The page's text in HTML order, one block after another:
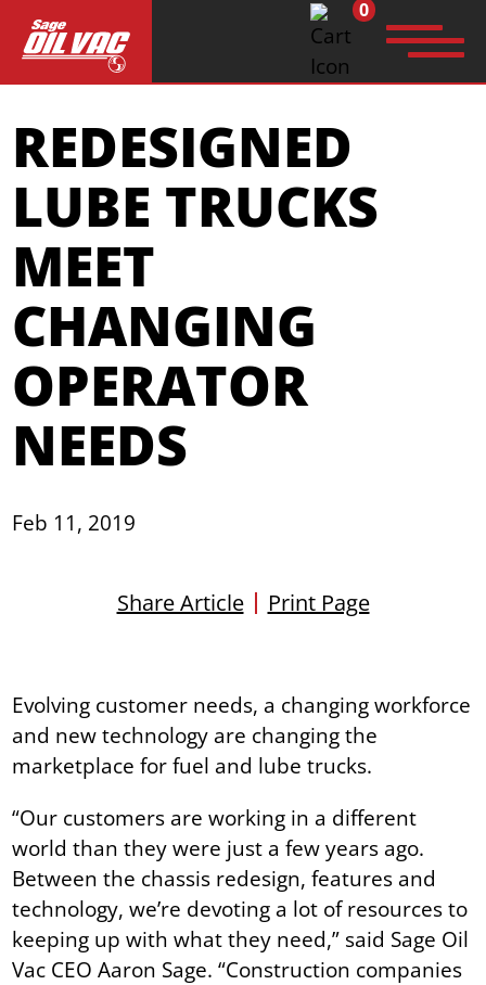
0
for:REDESIGNED
LUBE TRUCKS
MEET
CHANGING
OPERATOR
NEEDS
Feb 11, 2019
Share Article Print Page
Evolving customer needs, a changing workforce
and new technology are changing the
marketplace for fuel and lube trucks.
“Our customers are working in a different
world than they were just a few years ago.
Between the chassis redesign, features and
technology, we’re devoting a lot of resources to
keeping up with what they need,” said Sage Oil
Vac CEO Aaron Sage. “Construction companies